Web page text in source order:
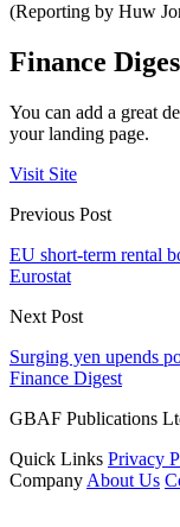
(Reporting by Huw
Finance
You can add a great
your landing page.
Visit Site
Previous Post
EU short-term rental
Eurostat
Next Post
Surging yen upends
Finance Digest
GBAF Publications
Quick Links Privacy
Company About Us